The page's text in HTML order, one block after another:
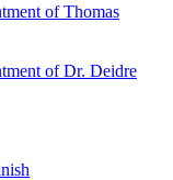
of Thomas
of Dr. Deidre